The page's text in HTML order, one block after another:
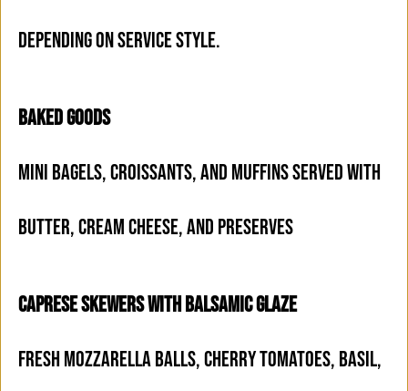
DEPENDING ON SERVICE STYLE.
BAKED GOODS
MINI BAGELS, CROISSANTS, AND MUFFINS SERVED WITH
BUTTER, CREAM CHEESE, AND PRESERVES
CAPRESE SKEWERS WITH BALSAMIC GLAZE
FRESH MOZZARELLA BALLS, CHERRY TOMATOES, BASIL,